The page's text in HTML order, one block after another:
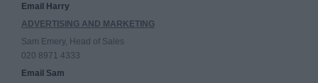
Email Harry
ADVERTISING AND MARKETING
Sam Emery, Head of Sales
020 8971 4333
Email Sam